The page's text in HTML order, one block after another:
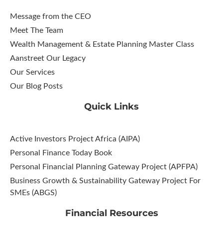
Message from the CEO
Meet The Team
Wealth Management & Estate Planning Master Class
Aanstreet Our Legacy
Our Services
Our Blog Posts
Quick Links
Active Investors Project Africa (AIPA)
Personal Finance Today Book
Personal Financial Planning Gateway Project (APFPA)
Business Growth & Sustainability Gateway Project For
SMEs (ABGS)
Financial Resources